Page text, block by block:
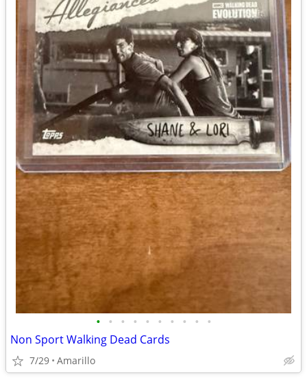
• • • • • • • • • •
Non Sport Walking Dead Cards
7/29 Amarillo